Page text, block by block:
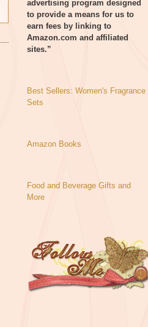
advertising program designed
to provide a means for us to
earn fees by linking to
Amazon.com and affiliated
sites.”
Best Sellers: Women's Fragrance
Sets
Amazon Books
Food and Beverage Gifts and
More